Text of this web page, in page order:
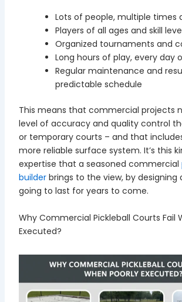
Lots of people, multiple times
Players of all ages and skill
Organized tournaments and
Long hours of play, every day
Regular maintenance and
predictable schedule
This means that commercial projects
level of accuracy and quality control
or temporary courts – and that
more reliable surface system. It’s this
expertise that a seasoned commercial
builder brings to the view, by designing
going to last for years to come.
Why Commercial Pickleball Courts Fail
Executed?